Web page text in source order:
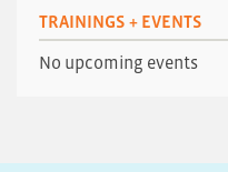
TRAININGS + EVENTS
No upcoming events